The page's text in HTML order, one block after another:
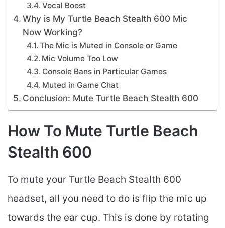
Vocal Boost
Why is My Turtle Beach Stealth 600 Mic
Now Working?
The Mic is Muted in Console or Game
Mic Volume Too Low
Console Bans in Particular Games
Muted in Game Chat
Conclusion: Mute Turtle Beach Stealth 600
How To Mute Turtle Beach
Stealth 600
To mute your Turtle Beach Stealth 600
headset, all you need to do is flip the mic up
towards the ear cup. This is done by rotating